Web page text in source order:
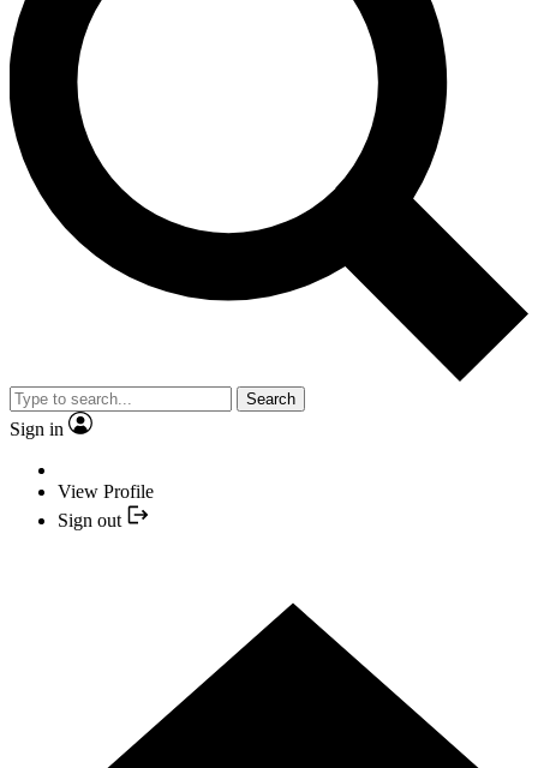
Search
Sign in
View Profile
Sign out